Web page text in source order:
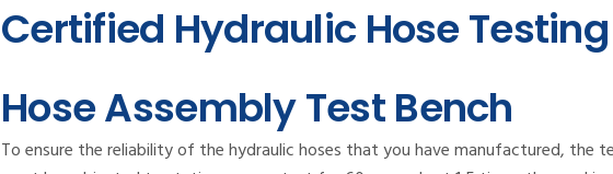
Certified Hydraulic Hose
Hose Assembly Test Bench
To ensure the reliability of the hydraulic hoses that you have manufactured, the